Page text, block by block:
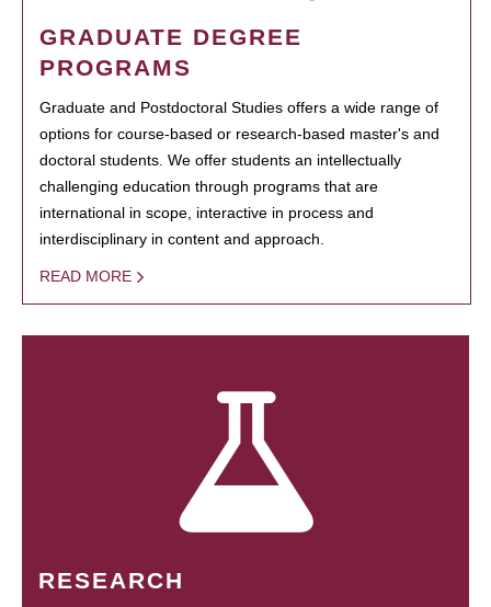
GRADUATE DEGREE
PROGRAMS
Graduate and Postdoctoral Studies offers a wide range of
options for course-based or research-based master's and
doctoral students. We offer students an intellectually
challenging education through programs that are
international in scope, interactive in process and
interdisciplinary in content and approach.
READ MORE
RESEARCH